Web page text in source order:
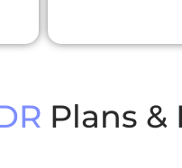
Plans &